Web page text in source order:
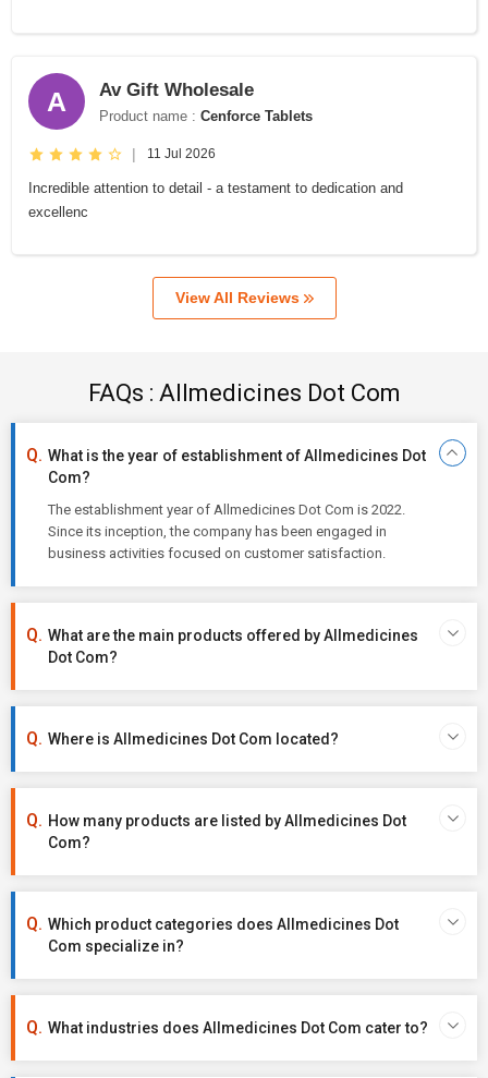
A Av Gift Wholesale
Product name : Cenforce Tablets
| 11 Jul 2026
Incredible attention to detail - a testament to dedication and
excellenc
View All Reviews
FAQs : Allmedicines Dot Com
What is the year of establishment of Allmedicines Dot
Com?
The establishment year of Allmedicines Dot Com is 2022.
Since its inception, the company has been engaged in
business activities focused on customer satisfaction.
What are the main products offered by Allmedicines
Dot Com?
Where is Allmedicines Dot Com located?
How many products are listed by Allmedicines Dot
Com?
Which product categories does Allmedicines Dot
Com specialize in?
What industries does Allmedicines Dot Com cater to?